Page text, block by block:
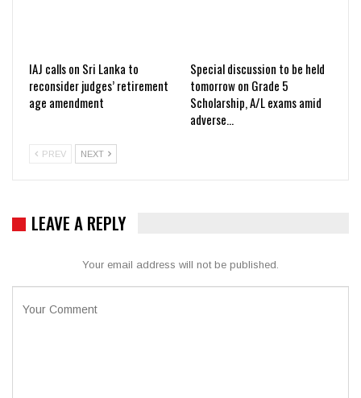
IAJ calls on Sri Lanka to
reconsider judges’ retirement
age amendment
Special discussion to be held
tomorrow on Grade 5
Scholarship, A/L exams amid
adverse…
PREV NEXT
LEAVE A REPLY
Your email address will not be published.